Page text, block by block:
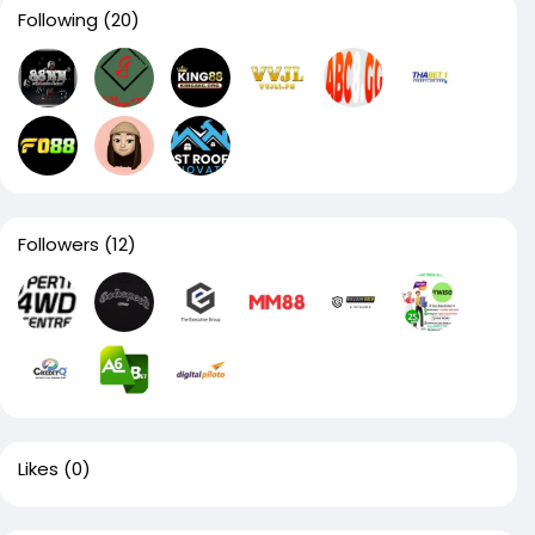
Following (20)
Followers (12)
Likes (0)